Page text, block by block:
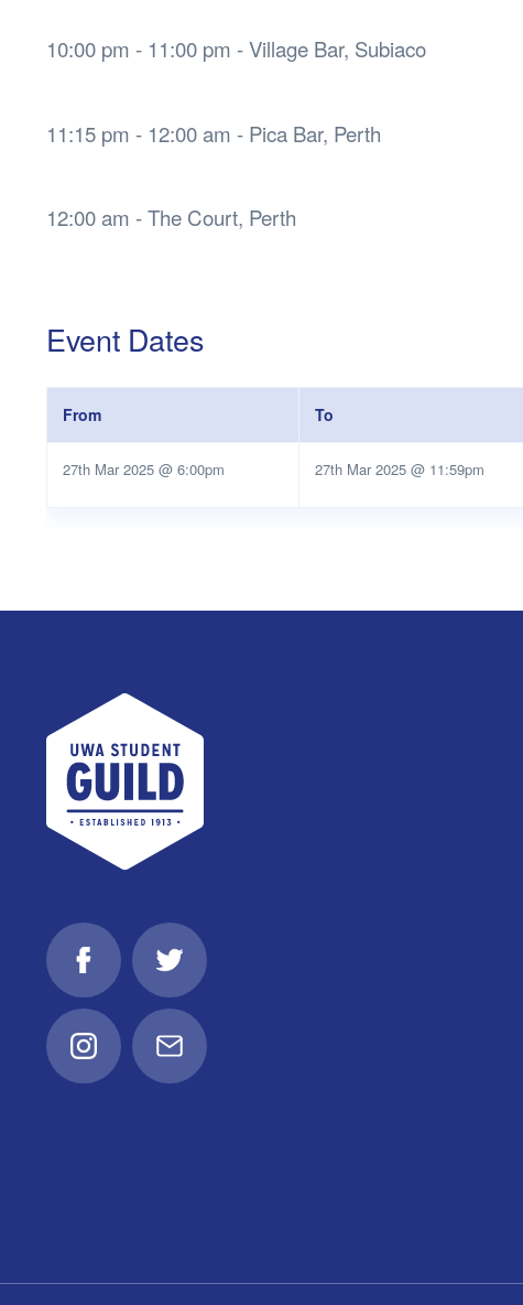
10:00 pm - 11:00 pm - Village Bar, Subiaco
11:15 pm - 12:00 am - Pica Bar, Perth
12:00 am - The Court, Perth
Event Dates
From To
27th Mar 2025 @ 6:00pm 27th Mar 2025 @ 11:59pm
UWA Student Guild
FacebookTwitter
InstagramEmail